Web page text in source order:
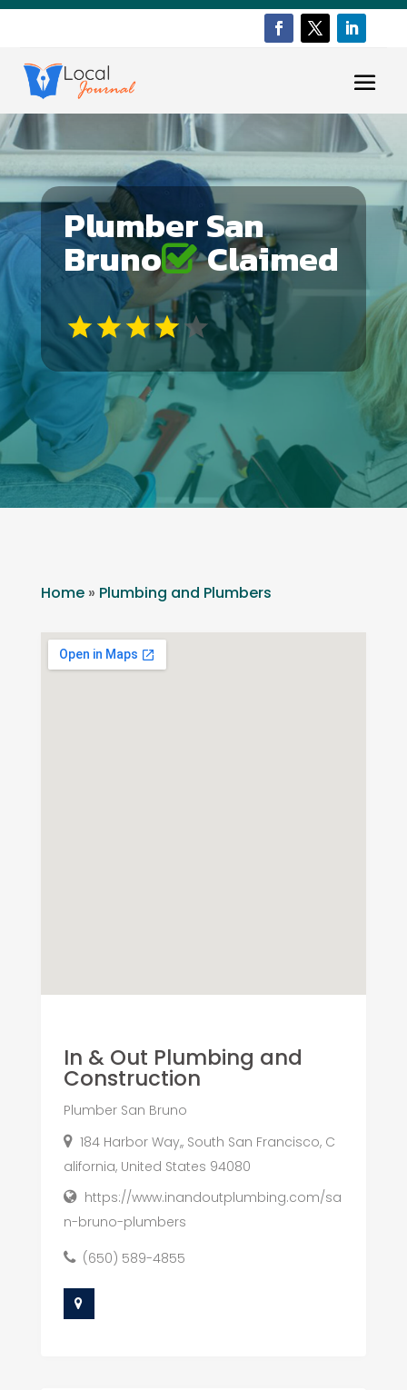
Plumber San
Bruno Claimed
Home» Plumbing and Plumbers
In & Out Plumbing and
Construction
Plumber San Bruno
184 Harbor Way,, South San Francisco, C
alifornia, United States 94080
https://www.inandoutplumbing.com/sa
n-bruno-plumbers
(650) 589-4855